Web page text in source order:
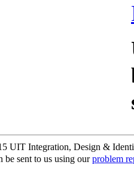
UIT Integration, Design &
be sent to us using ourproblem